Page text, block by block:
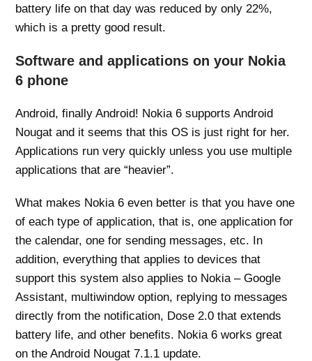
battery life on that day was reduced by only 22%,
which is a pretty good result.
Software and applications on your Nokia
6 phone
Android, finally Android! Nokia 6 supports Android
Nougat and it seems that this OS is just right for her.
Applications run very quickly unless you use multiple
applications that are “heavier”.
What makes Nokia 6 even better is that you have one
of each type of application, that is, one application for
the calendar, one for sending messages, etc. In
addition, everything that applies to devices that
support this system also applies to Nokia – Google
Assistant, multiwindow option, replying to messages
directly from the notification, Dose 2.0 that extends
battery life, and other benefits. Nokia 6 works great
on the Android Nougat 7.1.1 update.